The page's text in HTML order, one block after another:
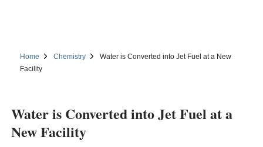
Home Chemistry
Water is Converted into Jet Fuel at a New
Facility
Water is Converted into Jet Fuel at a
New Facility